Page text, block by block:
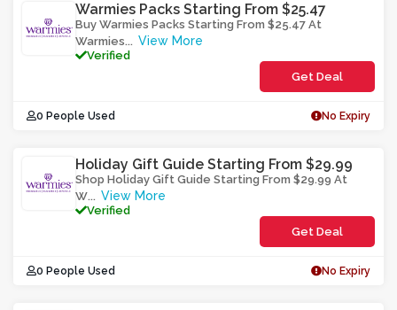
Warmies Packs Starting From $25.47
Buy Warmies Packs Starting From $25.47 At
Warmies... View More
Verified
Get Deal
0 People Used No Expiry
Holiday Gift Guide Starting From $29.99
Shop Holiday Gift Guide Starting From $29.99 At
W... View More
Verified
Get Deal
0 People Used No Expiry